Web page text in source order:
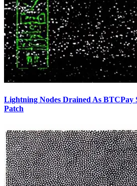
Lightning Nodes Drained As BTCPay
Patch